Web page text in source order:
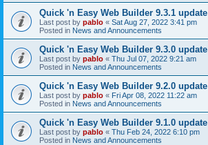
Quick 'n Easy Web Builder 9.3.1 update
Last post by pablo « Sat Aug 27, 2022 3:41 pm
Posted in News and Announcements
Quick 'n Easy Web Builder 9.3.0 update
Last post by pablo « Thu Jul 07, 2022 9:21 am
Posted in News and Announcements
Quick 'n Easy Web Builder 9.2.0 update
Last post by pablo « Fri Apr 08, 2022 11:22 am
Posted in News and Announcements
Quick 'n Easy Web Builder 9.1.0 update
Last post by pablo « Thu Feb 24, 2022 6:10 pm
Posted in News and Announcements